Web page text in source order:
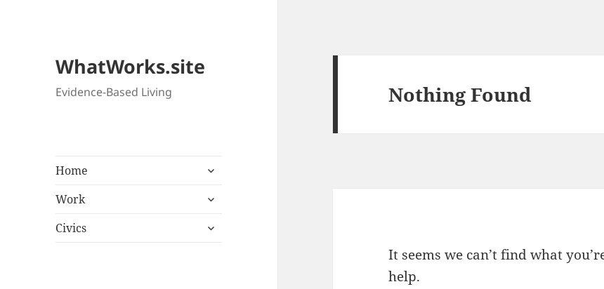
WhatWorks.site
Evidence-Based Living
Home
expand
menu
Work
expand
menu
Civics
expand
Nothing Found
It seems we can’t find what
help.